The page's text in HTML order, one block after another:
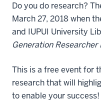
Do you do research?
March 27, 2018when
and IUPUI University
Generation Researcher
This is a free eventfor
researchthat will
to enable your